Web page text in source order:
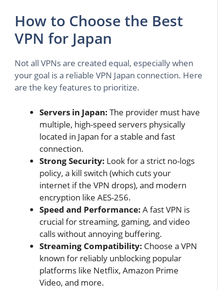
How to Choose the Best
VPN for Japan
Not all VPNs are created equal, especially when
your goal is a reliable VPN Japan connection. Here
are the key features to prioritize.
Servers in Japan: The provider must have
multiple, high-speed servers physically
located in Japan for a stable and fast
connection.
Strong Security: Look for a strict no-logs
policy, a kill switch (which cuts your
internet if the VPN drops), and modern
encryption like AES-256.
Speed and Performance: A fast VPN is
crucial for streaming, gaming, and video
calls without annoying buffering.
Streaming Compatibility: Choose a VPN
known for reliably unblocking popular
platforms like Netflix, Amazon Prime
Video, and more.